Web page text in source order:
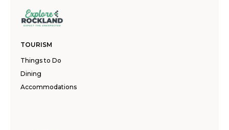
TOURISM
Things to Do
Dining
Accommodations